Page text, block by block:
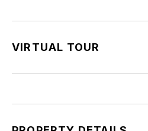
VIRTUAL TOUR